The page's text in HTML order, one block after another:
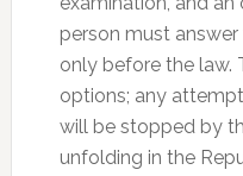
person must
only before the law.
options; any
will be stopped by
unfolding in the